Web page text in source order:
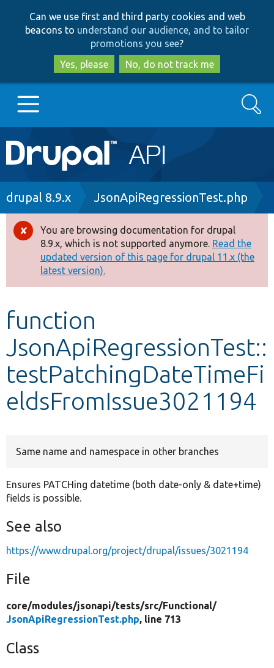
to
main
content
to
search
Can we use first and third party cookies and web
beacons to understand our audience, and to tailor
promotions you see?
Yes, please
No, do not track me
Main
navigation
Go to Drupal.org
Drupal 8+
Other projects
Develop for Drupal
Search
Breadcrumb
drupal 8.9.x JsonApiRegressionTest.php
Error
message
You are browsing documentation for drupal
8.9.x, which is not supported anymore. Read the
updated version of this page for drupal 11.x (the
latest version).
function
JsonApiRegressionTest::
testPatchingDateTimeFi
eldsFromIssue3021194
Same name and namespace in other branches
Ensures PATCHing datetime (both date-only & date+time)
fields is possible.
See also
https://www.drupal.org/project/drupal/issues/3021194
File
core/modules/jsonapi/tests/src/Functional/
JsonApiRegressionTest.php, line 713
Class